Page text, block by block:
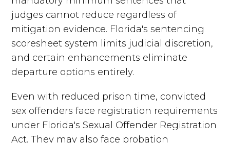
judges cannot reduce regardless of
mitigation evidence. Florida's sentencing
scoresheet system limits judicial discretion,
and certain enhancements eliminate
departure options entirely.
Even with reduced prison time, convicted
sex offenders face registration requirements
under Florida's Sexual Offender Registration
Act. They may also face probation